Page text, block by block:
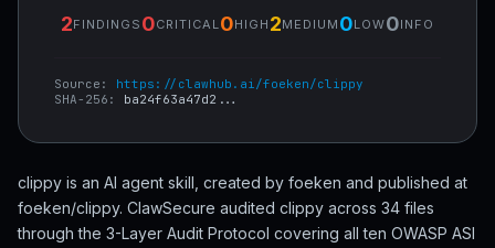
2FINDINGS 0CRITICAL 0HIGH 2MEDIUM 0LOW0INFO
Source: https://clawhub.ai/foeken/clippy
SHA-256: ba24f63a47d2...
clippy is an AI agent skill, created by foeken and published at
foeken/clippy. ClawSecure audited clippy across 34 files
through the 3-Layer Audit Protocol covering all ten OWASP ASI